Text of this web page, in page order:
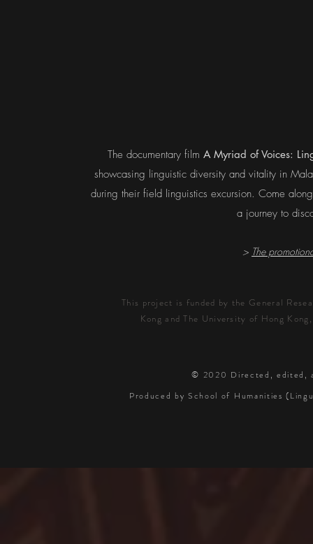
The documentary film A Myriad of Voices:
showcasing linguistic diversity and vitality in
during their field linguistics excursion. Come
a journey to
> The
This project is funded by the General
Kong and The University of Hong
© 2020 Directed, edited,
Produced by School of Humanities